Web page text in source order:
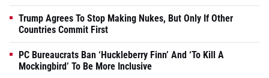
Trump Agrees To Stop Making Nukes, But Only If Other
Countries Commit First
PC Bureaucrats Ban ‘Huckleberry Finn’ And ‘To Kill A
Mockingbird’ To Be More Inclusive